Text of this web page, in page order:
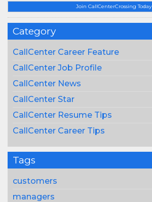
Join CallCenterCrossing Today
Category
CallCenter Career Feature
CallCenter Job Profile
CallCenter News
CallCenter Star
CallCenter Resume Tips
CallCenter Career Tips
Tags
customers
managers